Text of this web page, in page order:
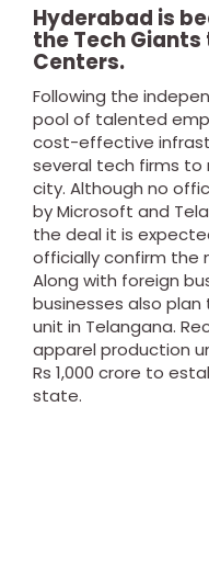
Hyderabad is
the Tech
Centers.
Following the
pool of talented
cost-effective
several tech firms to
city. Although no
by Microsoft and
the deal it is
officially confirm the
Along with foreign
businesses also
unit in Telangana.
apparel production
Rs 1,000 crore to
state.